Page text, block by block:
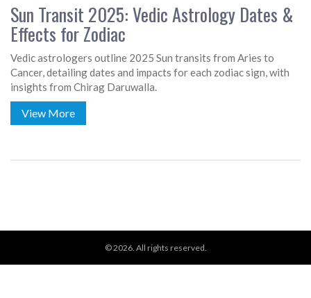
Sun Transit 2025: Vedic Astrology Dates &
Effects for Zodiac
Vedic astrologers outline 2025 Sun transits from Aries to
Cancer, detailing dates and impacts for each zodiac sign, with
insights from Chirag Daruwalla.
View More
© 2026. All rights reserved.